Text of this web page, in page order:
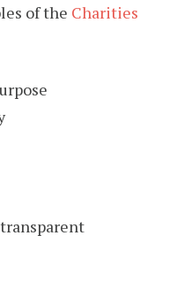
of the Charities